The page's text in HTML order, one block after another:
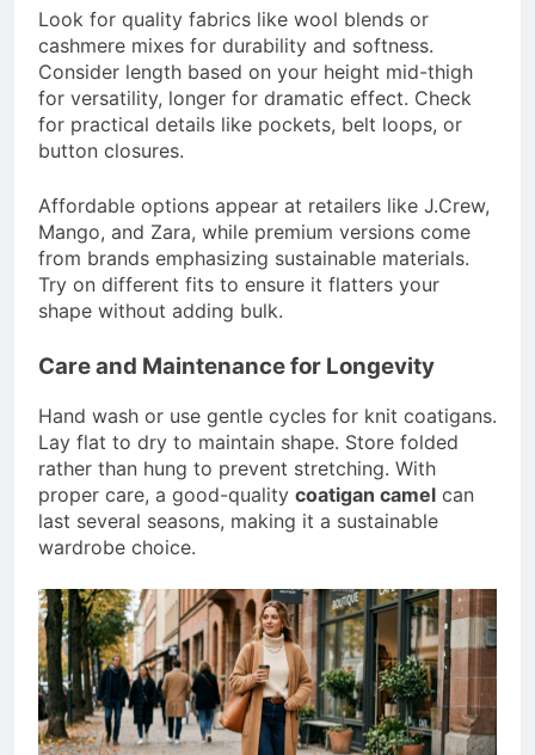
Look for quality fabrics like wool blends or
cashmere mixes for durability and softness.
Consider length based on your height mid-thigh
for versatility, longer for dramatic effect. Check
for practical details like pockets, belt loops, or
button closures.
Affordable options appear at retailers like J.Crew,
Mango, and Zara, while premium versions come
from brands emphasizing sustainable materials.
Try on different fits to ensure it flatters your
shape without adding bulk.
Care and Maintenance for Longevity
Hand wash or use gentle cycles for knit coatigans.
Lay flat to dry to maintain shape. Store folded
rather than hung to prevent stretching. With
proper care, a good-quality coatigan camel can
last several seasons, making it a sustainable
wardrobe choice.